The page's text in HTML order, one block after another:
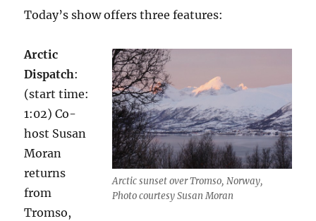
Today’s show offers three features:
Arctic sunset over Tromso, Norway,
Photo courtesy Susan Moran
Arctic
Dispatch:
(start time:
1:02) Co-
host Susan
Moran
returns
from
Tromso,